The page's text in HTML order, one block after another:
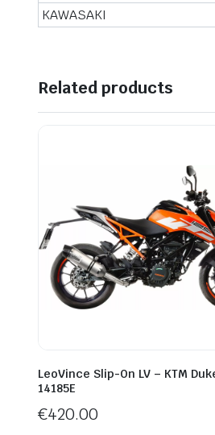
KAWASAKI
Related products
LeoVince Slip-On LV – KTM
14185E
€420.00